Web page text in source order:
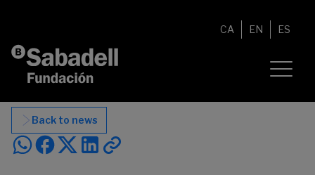
CA EN ES
Back to news